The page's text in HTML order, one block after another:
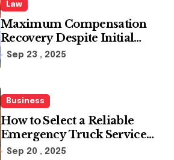
Law
Maximum Compensation
Recovery Despite Initial
Insurance Company
Sep 23 , 2025
Business
How to Select a Reliable
Emergency Truck Service
Provider?
Sep 20 , 2025